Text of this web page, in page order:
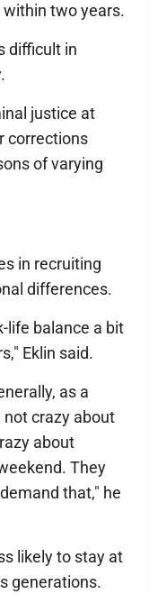
within two years.
difficult in
justice at
corrections
of varying
in recruiting
differences.
life balance a bit
Eklin said.
as a
not crazy about
about
They
that," he
likely to stay at
generations.